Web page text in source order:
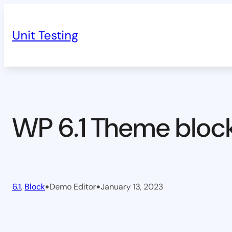
content
Unit Testing
WP 6.1 Theme
6.1, Block•Demo Editor•January 13, 2023